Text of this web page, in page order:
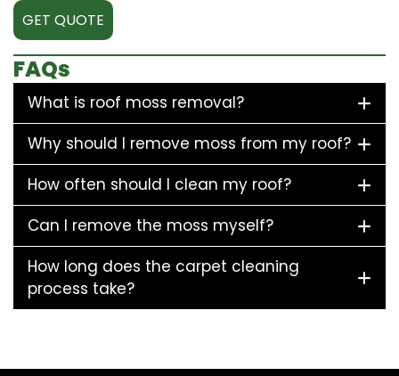
GET QUOTE
FAQs
What is roof moss removal?
Why should I remove moss from my roof?
How often should I clean my roof?
Can I remove the moss myself?
How long does the carpet cleaning
process take?